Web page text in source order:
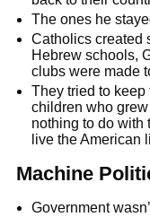
The ones he
Catholics created
Hebrew schools,
clubs were made
They tried to
children who
nothing to do with
live the American
Machine
Government